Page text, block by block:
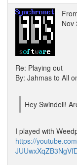
Nov
Re: Playing out
By: Jahmas to All
Hey Swindell!
I played with
https://